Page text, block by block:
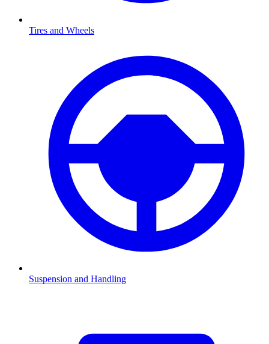
Tires and Wheels
Suspension and Handling